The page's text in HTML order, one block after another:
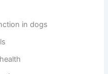
in dogs